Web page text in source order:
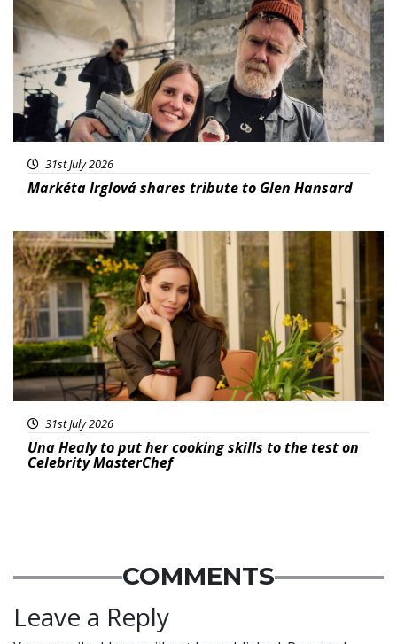
31st July 2026
Markéta Irglová shares tribute to Glen Hansard
Featured
31st July 2026
Una Healy to put her cooking skills to the test on
Celebrity MasterChef
COMMENTS
Leave a Reply